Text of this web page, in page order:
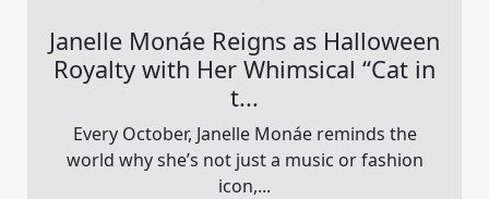
Janelle Monáe Reigns as Halloween
Royalty with Her Whimsical “Cat in
t...
Every October, Janelle Monáe reminds the
world why she’s not just a music or fashion
icon,...